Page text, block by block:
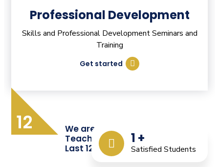
Professional Development
Skills and Professional Development Seminars and
Training
Get started
12
1 +
Satisfied Students
We are Providing Quality
Teacher Training from the
Last 12 Years